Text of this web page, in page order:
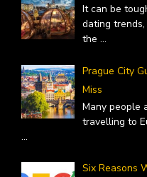
It can be
dating
the ...
Prague City
Miss
Many people
travelling to
...
Six Reasons